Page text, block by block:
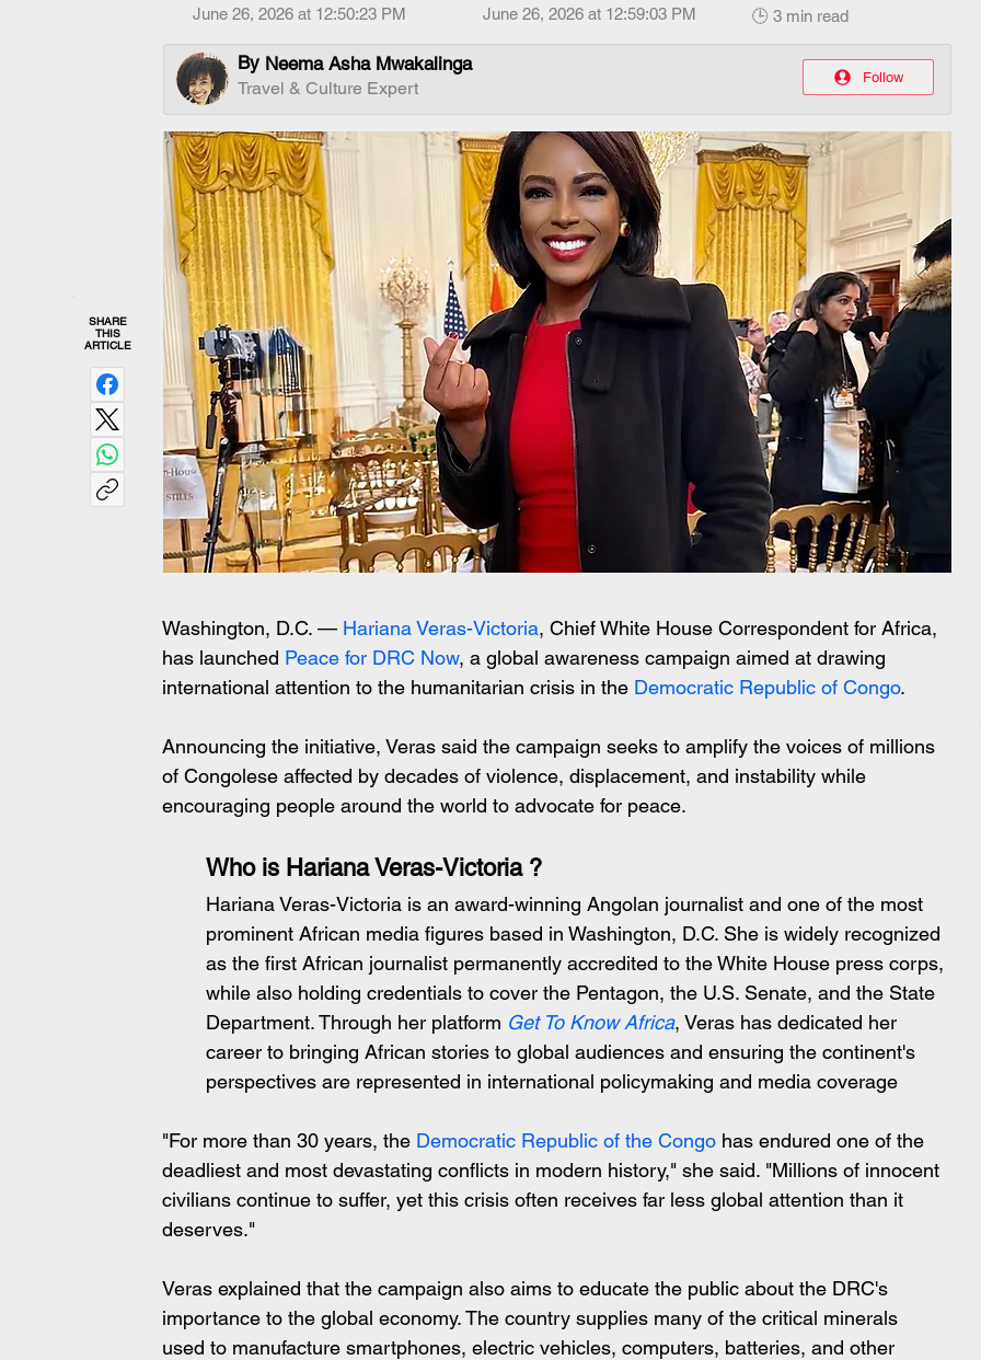
June 26, 2026 at 12:50:23 PM June 26, 2026 at 12:59:03 PM 🕒 3 min read
By Neema Asha Mwakalinga
Travel & Culture Expert
Follow
SHARE
THIS
ARTICLE
Washington, D.C. — Hariana Veras-Victoria, Chief White House Correspondent for Africa,
has launched Peace for DRC Now, a global awareness campaign aimed at drawing
international attention to the humanitarian crisis in the Democratic Republic of Congo.
Announcing the initiative, Veras said the campaign seeks to amplify the voices of millions
of Congolese affected by decades of violence, displacement, and instability while
encouraging people around the world to advocate for peace.
Who is Hariana Veras-Victoria ?
Hariana Veras-Victoria is an award-winning Angolan journalist and one of the most
prominent African media figures based in Washington, D.C. She is widely recognized
as the first African journalist permanently accredited to the White House press corps,
while also holding credentials to cover the Pentagon, the U.S. Senate, and the State
Department. Through her platform Get To Know Africa, Veras has dedicated her
career to bringing African stories to global audiences and ensuring the continent's
perspectives are represented in international policymaking and media coverage
"For more than 30 years, the Democratic Republic of the Congo has endured one of the
deadliest and most devastating conflicts in modern history," she said. "Millions of innocent
civilians continue to suffer, yet this crisis often receives far less global attention than it
deserves."
Veras explained that the campaign also aims to educate the public about the DRC's
importance to the global economy. The country supplies many of the critical minerals
used to manufacture smartphones, electric vehicles, computers, batteries, and other